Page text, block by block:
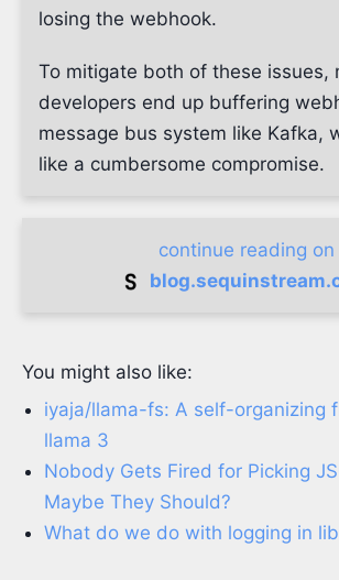
losing the webhook.
To mitigate both of these issues,
developers end up buffering
message bus system like Kafka,
like a cumbersome compromise.
continue reading on
You might also like:
iyaja/llama-fs: A self-organizing
llama 3
Nobody Gets Fired for Picking
Maybe They Should?
What do we do with logging in